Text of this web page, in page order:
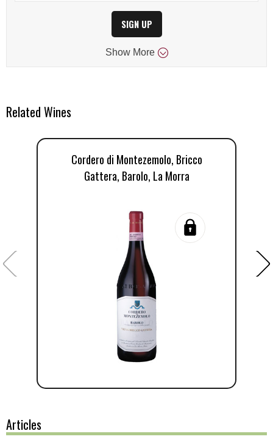
SIGN UP
Show More
Related Wines
Cordero di Montezemolo, Bricco
Gattera, Barolo, La Morra
Articles